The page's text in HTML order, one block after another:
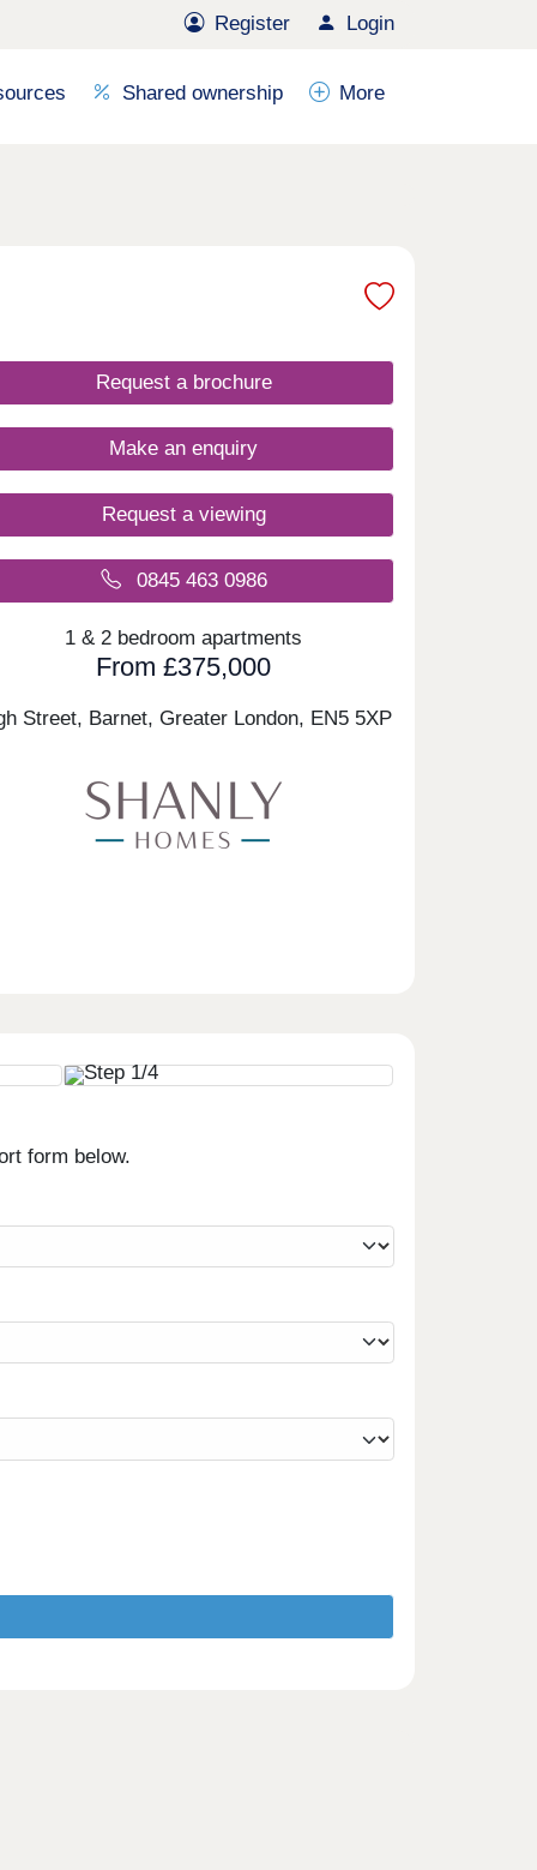
Register Login
Shared ownership More
Request a brochure
Make an enquiry
Request a viewing
0845 463 0986
1 & 2 bedroom apartments
From £375,000
Street, Barnet, Greater London, EN5 5XP
form below.